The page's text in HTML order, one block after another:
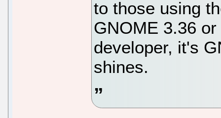
to those using
GNOME 3.36
developer, it's
shines.